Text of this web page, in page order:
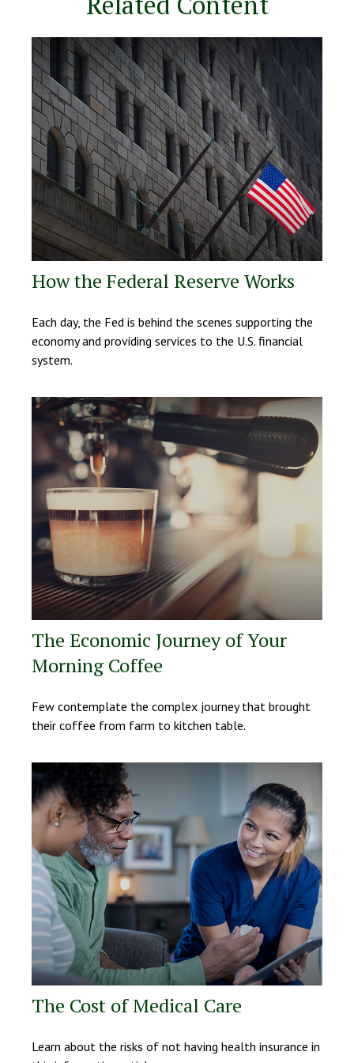
How the Federal Reserve Works
Each day, the Fed is behind the scenes supporting the
economy and providing services to the U.S. financial
system.
The Economic Journey of Your
Morning Coffee
Few contemplate the complex journey that brought
their coffee from farm to kitchen table.
The Cost of Medical Care
Learn about the risks of not having health insurance in